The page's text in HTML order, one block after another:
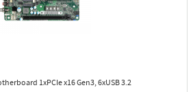
1xPCIe x16 Gen3, 6xUSB 3.2